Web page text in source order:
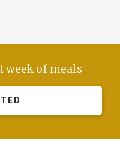
week of meals